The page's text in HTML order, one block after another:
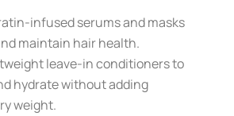
infused serums and masks
maintain hair health.
leave-in conditioners to
hydrate without adding
weight.